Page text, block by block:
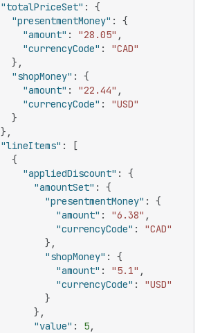
"totalPriceSet" :
{
"presentmentMoney" :
{
"amount" : "28.05" ,
"currencyCode" :
"CAD"
} ,
"shopMoney" :
{
"amount" : "22.44" ,
"currencyCode" :
"USD"
}
} ,
"lineItems" :
[
{
"appliedDiscount" :
{
"amountSet" :
{
"presentmentMoney" :
{
"amount" : "6.38" ,
"currencyCode" :
"CAD"
} ,
"shopMoney" :
{
"amount" : "5.1" ,
"currencyCode" :
"USD"
}
} ,
"value" : 5,